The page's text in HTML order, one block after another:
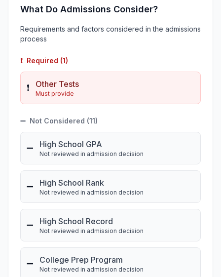
What Do Admissions Consider?
Requirements and factors considered in the admissions
process
❗ Required (1)
❗ Other Tests
Must provide
➖ Not Considered (11)
➖ High School GPA
Not reviewed in admission decision
➖ High School Rank
Not reviewed in admission decision
➖ High School Record
Not reviewed in admission decision
➖ College Prep Program
Not reviewed in admission decision